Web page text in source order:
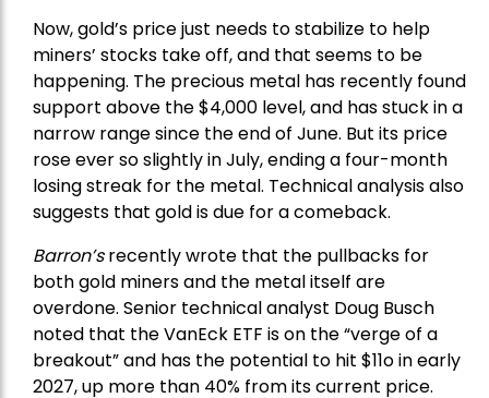
Now, gold’s price just needs to stabilize to help
miners’ stocks take off, and that seems to be
happening. The precious metal has recently found
support above the $4,000 level, and has stuck in a
narrow range since the end of June. But its price
rose ever so slightly in July, ending a four-month
losing streak for the metal. Technical analysis also
suggests that gold is due for a comeback.
Barron’srecently wrote that the pullbacks for
both gold miners and the metal itself are
overdone. Senior technical analyst Doug Busch
noted that the VanEck ETF is on the “verge of a
breakout” and has the potential to hit $11o in early
2027, up more than 40% from its current price.